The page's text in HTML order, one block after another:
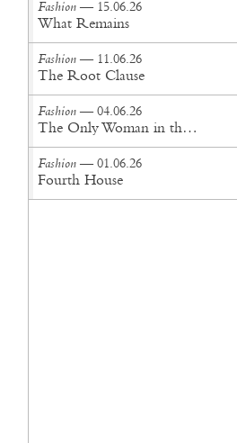
Fashion — 15.06.26
What Remains
Fashion — 11.06.26
The Root Clause
Fashion — 04.06.26
The Only Woman in the Room
Fashion — 01.06.26
Fourth House